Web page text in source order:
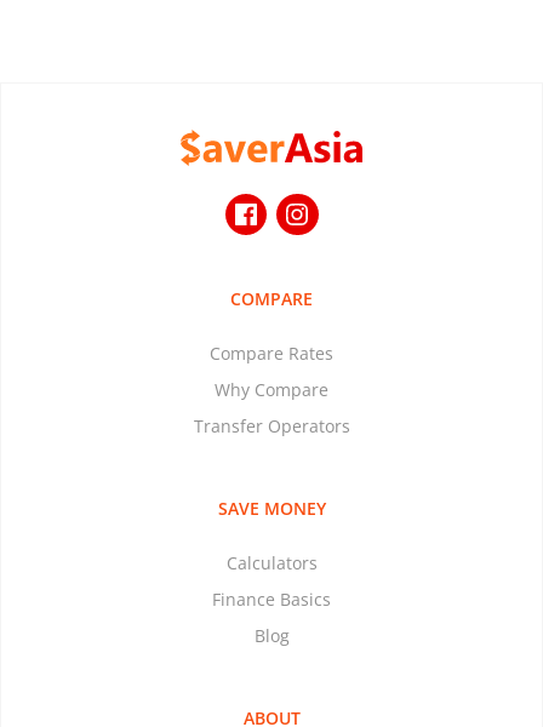
COMPARE
Compare Rates
Why Compare
Transfer Operators
SAVE MONEY
Calculators
Finance Basics
Blog
ABOUT